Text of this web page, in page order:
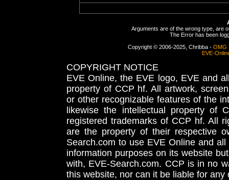
Arguments are of the wrong type, are
The Error has been
Copyright © 2006-2025, Chribba - OMG
EVE-
COPYRIGHT NOTICE
EVE Online, the EVE logo, EVE and
property of CCP hf. All artwork,
or other recognizable features of the
likewise the intellectual property
registered trademarks of CCP hf. All
are the property of their respective
Search.com to use EVE Online and
information purposes on its website
with, EVE-Search.com. CCP is in no
this website, nor can it be liable for